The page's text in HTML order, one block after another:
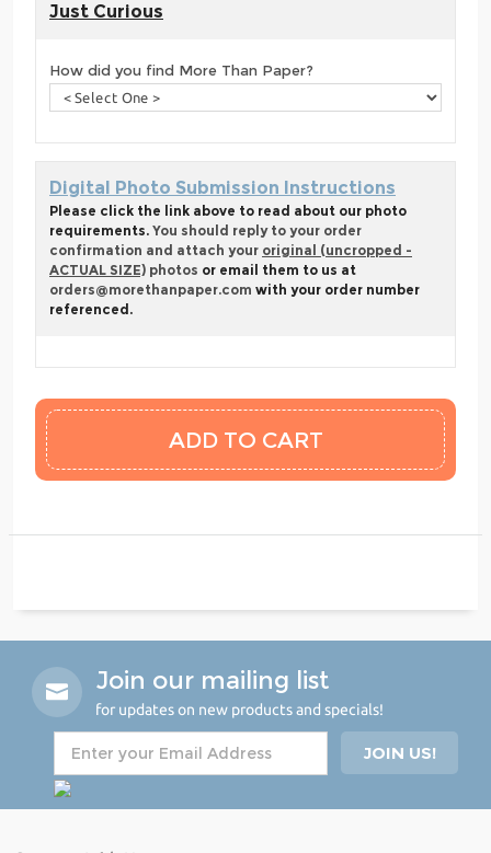
Just Curious
How did you find More Than Paper?
Digital Photo Submission Instructions
Please click the link above to read about our photo
requirements. You should reply to your order
confirmation and attach your original (uncropped -
ACTUAL SIZE) photos or email them to us at
orders@morethanpaper.com with your order number
referenced.
Join our mailing list
for updates on new products and specials!